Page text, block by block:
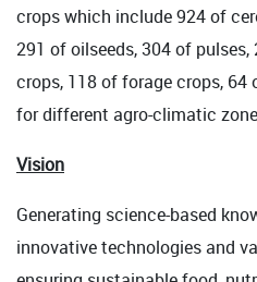
crops which include 924 of
291 of oilseeds, 304 of
crops, 118 of forage crops,
for different agro-climatic
Vision
Generating science-based
innovative technologies and